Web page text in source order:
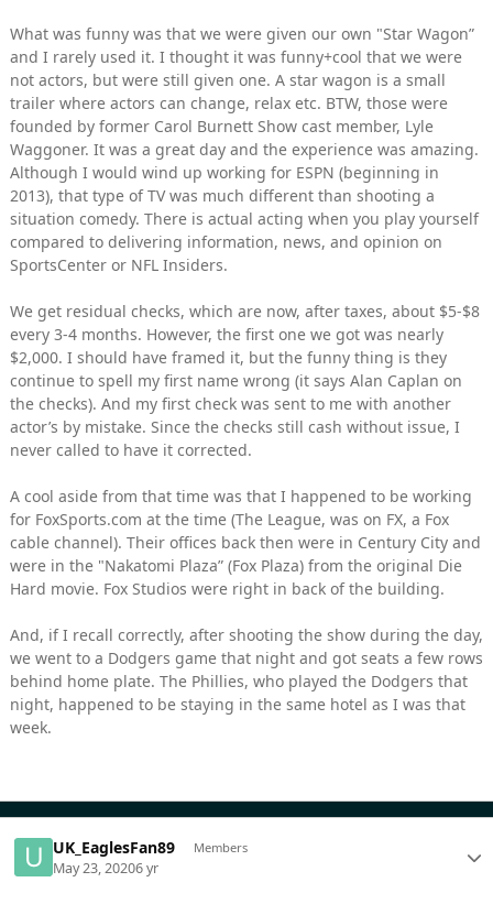
What was funny was that we were given our own "Star Wagon”
and I rarely used it. I thought it was funny+cool that we were
not actors, but were still given one. A star wagon is a small
trailer where actors can change, relax etc. BTW, those were
founded by former Carol Burnett Show cast member, Lyle
Waggoner. It was a great day and the experience was amazing.
Although I would wind up working for ESPN (beginning in
2013), that type of TV was much different than shooting a
situation comedy. There is actual acting when you play yourself
compared to delivering information, news, and opinion on
SportsCenter or NFL Insiders.
We get residual checks, which are now, after taxes, about $5-$8
every 3-4 months. However, the first one we got was nearly
$2,000. I should have framed it, but the funny thing is they
continue to spell my first name wrong (it says Alan Caplan on
the checks). And my first check was sent to me with another
actor’s by mistake. Since the checks still cash without issue, I
never called to have it corrected.
A cool aside from that time was that I happened to be working
for FoxSports.com at the time (The League, was on FX, a Fox
cable channel). Their offices back then were in Century City and
were in the "Nakatomi Plaza” (Fox Plaza) from the original Die
Hard movie. Fox Studios were right in back of the building.
And, if I recall correctly, after shooting the show during the day,
we went to a Dodgers game that night and got seats a few rows
behind home plate. The Phillies, who played the Dodgers that
night, happened to be staying in the same hotel as I was that
week.
UK_EaglesFan89 Members
May 23, 20206 yr